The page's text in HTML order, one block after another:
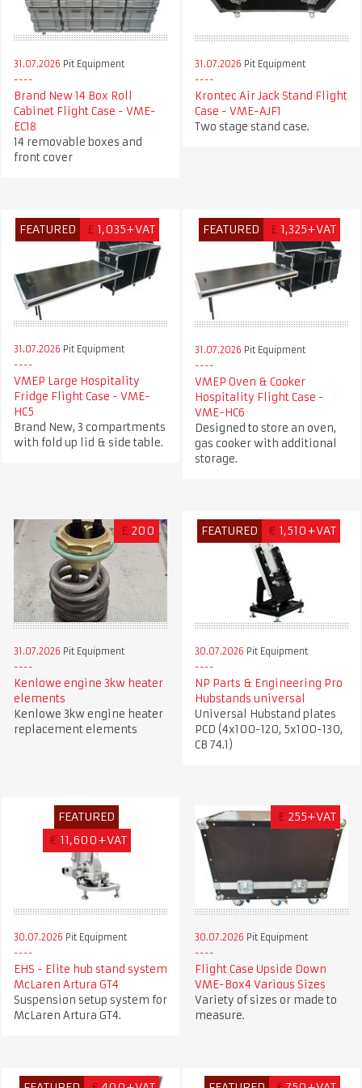
31.07.2026 Pit Equipment
Brand New 14 Box Roll
Cabinet Flight Case - VME-
EC18
14 removable boxes and
front cover
31.07.2026 Pit Equipment
Krontec Air Jack Stand Flight
Case - VME-AJF1
Two stage stand case.
FEATURED £ 1,035+VAT
31.07.2026 Pit Equipment
VMEP Large Hospitality
Fridge Flight Case - VME-
HC5
Brand New, 3 compartments
with fold up lid & side table.
FEATURED £ 1,325+VAT
31.07.2026 Pit Equipment
VMEP Oven & Cooker
Hospitality Flight Case -
VME-HC6
Designed to store an oven,
gas cooker with additional
storage.
£ 200
31.07.2026 Pit Equipment
Kenlowe engine 3kw heater
elements
Kenlowe 3kw engine heater
replacement elements
FEATURED € 1,510+VAT
30.07.2026 Pit Equipment
NP Parts & Engineering Pro
Hubstands universal
Universal Hubstand plates
PCD (4x100-120, 5x100-130,
CB 74.1)
FEATURED
€ 11,600+VAT
30.07.2026 Pit Equipment
EHS - Elite hub stand system
McLaren Artura GT4
Suspension setup system for
McLaren Artura GT4.
£ 255+VAT
30.07.2026 Pit Equipment
Flight Case Upside Down
VME-Box4 Various Sizes
Variety of sizes or made to
measure.